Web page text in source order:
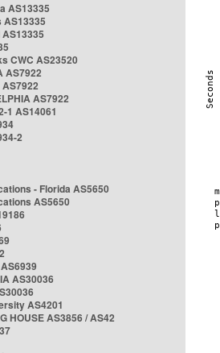
AS13335
AS13335
CWC AS23520
AS7922
AS7922
1 AS14061
2
- Florida AS5650
AS5650
AS30036
AS4201
HOUSE AS3856 / AS42